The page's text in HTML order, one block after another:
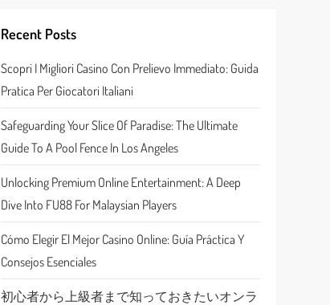
Recent Posts
Scopri I Migliori Casino Con Prelievo Immediato: Guida
Pratica Per Giocatori Italiani
Safeguarding Your Slice Of Paradise: The Ultimate
Guide To A Pool Fence In Los Angeles
Unlocking Premium Online Entertainment: A Deep
Dive Into FU88 For Malaysian Players
Cómo Elegir El Mejor Casino Online: Guía Práctica Y
Consejos Esenciales
初心者から上級者まで知っておきたいオンラ